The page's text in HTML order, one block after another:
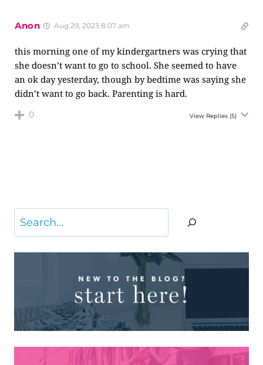
Anon Aug 29, 2023 8:07 am
this morning one of my kindergartners was crying that
she doesn’t want to go to school. She seemed to have
an ok day yesterday, though by bedtime was saying she
didn’t want to go back. Parenting is hard.
0 View Replies (5)
Search